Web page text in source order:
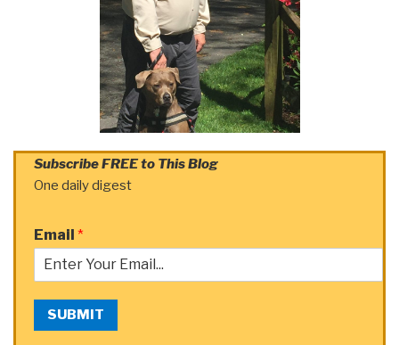
Subscribe FREE to This Blog
One daily digest
Email *
SUBMIT